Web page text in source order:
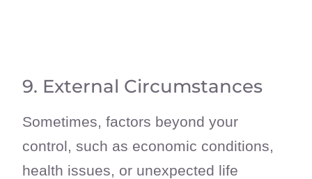
9. External Circumstances
Sometimes, factors beyond your
control, such as economic conditions,
health issues, or unexpected life